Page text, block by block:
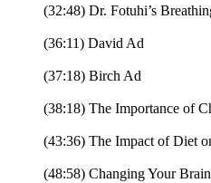
(32:48) Dr. Fotuhi’s
(36:11) David Ad
(37:18) Birch Ad
(38:18) The Importance of
(43:36) The Impact of Diet
(48:58) Changing Your